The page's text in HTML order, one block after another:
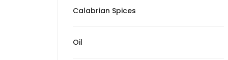
mushrooms
Calabrian Spices
Oil